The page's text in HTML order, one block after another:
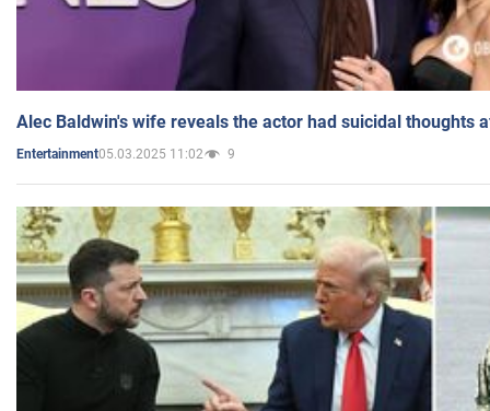
Alec Baldwin's wife reveals the actor had suicidal thoughts
Entertainment05.03.2025 11:02 9